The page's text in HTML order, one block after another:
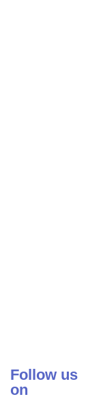
Follow us
on